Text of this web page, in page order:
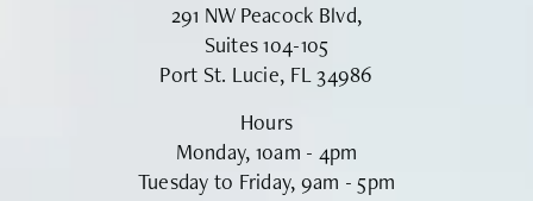
291 NW Peacock Blvd,
Suites 104-105
Port St. Lucie, FL 34986
Hours
Monday, 10am - 4pm
Tuesday to Friday, 9am - 5pm